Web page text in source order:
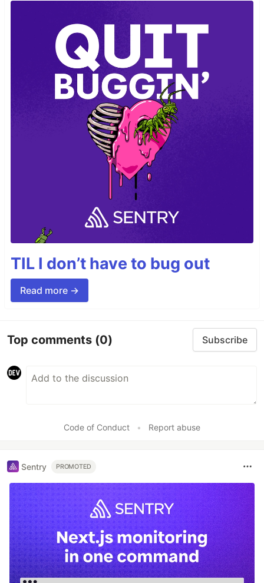
TIL I don’t have to bug out
Read more →
Top comments (0) Subscribe
Code of Conduct • Report abuse
Sentry PROMOTED